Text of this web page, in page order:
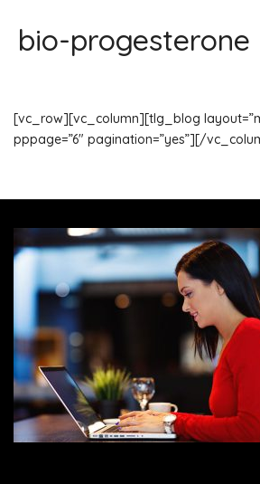
bio-progesterone
[vc_row][vc_column][tlg_blog
pppage=”6″ pagination=”yes”][/